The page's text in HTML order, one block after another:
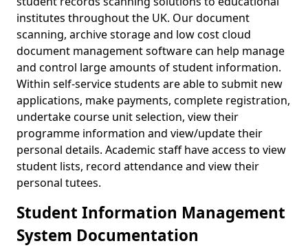
institutes throughout the UK. Our document
scanning, archive storage and low cost cloud
document management software can help manage
and control large amounts of student information.
Within self-service students are able to submit new
applications, make payments, complete registration,
undertake course unit selection, view their
programme information and view/update their
personal details. Academic staff have access to view
student lists, record attendance and view their
personal tutees.
Student Information Management
System Documentation